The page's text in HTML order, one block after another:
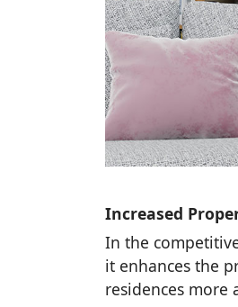
Increased
In the
it enhances the
residences more